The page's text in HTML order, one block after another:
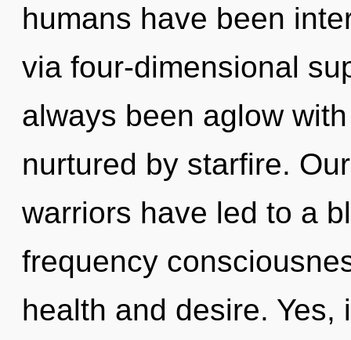
humans have been
via four-dimensional
always been aglow
nurtured by starfire.
warriors have led to a
frequency
health and desire.